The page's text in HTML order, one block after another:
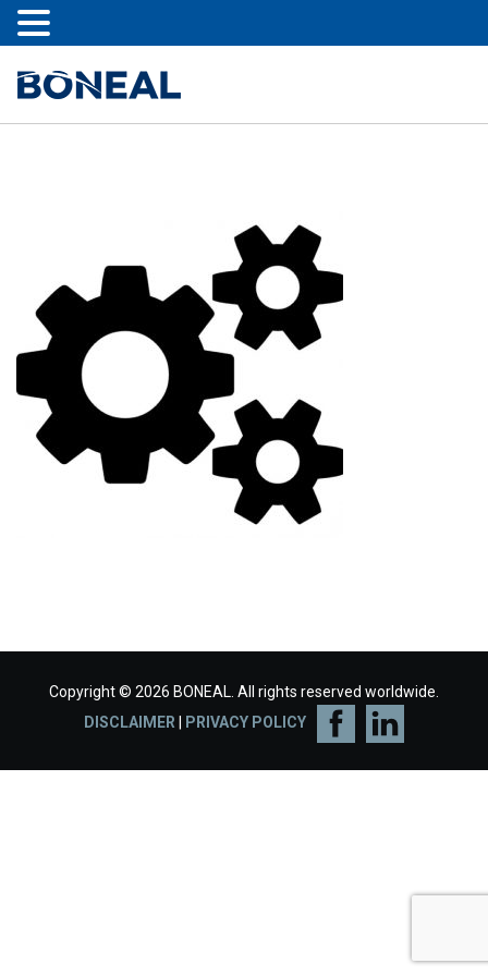
Copyright © 2026 BONEAL. All rights reserved worldwide.
DISCLAIMER
PRIVACY POLICY